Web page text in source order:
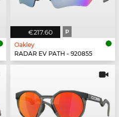
€217.60 P
Oakley
RADAR EV PATH - 920855